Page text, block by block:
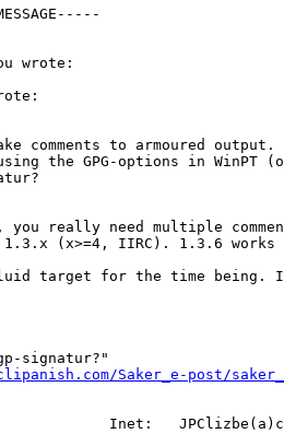
wrote:
comments to armoured
the GPG-options in WinPT
really need multiple
1.3.x (x>=4, IIRC). 1.3.6
target for the time being.
signatur?"
Saker_e-post/
Inet: